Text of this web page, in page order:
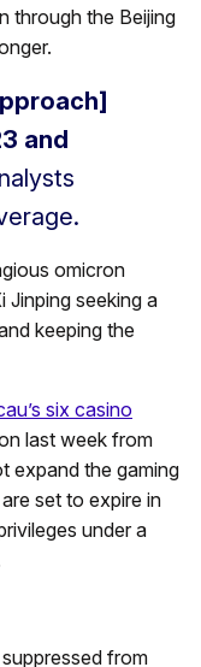
through the Beijing
and
omicron
Jinping seeking a
keeping the
six casino
last week from
expand the gaming
set to expire in
under a
from